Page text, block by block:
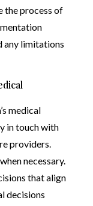
the process of
any limitations
medical
in touch with
providers.
necessary.
that align
decisions